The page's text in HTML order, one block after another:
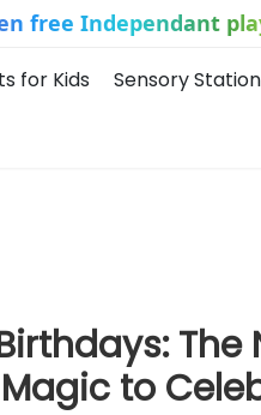
free Independant
for Kids Sensory
to